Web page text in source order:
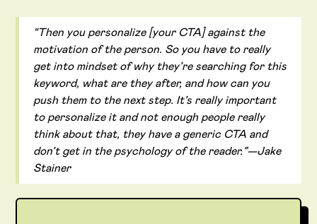
“Then you personalize [your CTA] against the
motivation of the person. So you have to really
get into mindset of why they’re searching for this
keyword, what are they after, and how can you
push them to the next step. It’s really important
to personalize it and not enough people really
think about that, they have a generic CTA and
don’t get in the psychology of the reader.”—Jake
Stainer